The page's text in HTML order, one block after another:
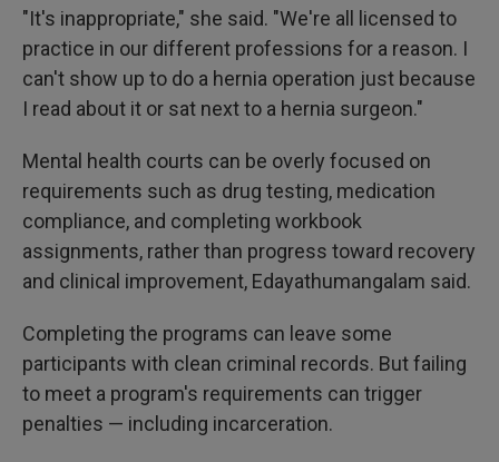
"It's inappropriate," she said. "We're all licensed to
practice in our different professions for a reason. I
can't show up to do a hernia operation just because
I read about it or sat next to a hernia surgeon."
Mental health courts can be overly focused on
requirements such as drug testing, medication
compliance, and completing workbook
assignments, rather than progress toward recovery
and clinical improvement, Edayathumangalam said.
Completing the programs can leave some
participants with clean criminal records. But failing
to meet a program's requirements can trigger
penalties — including incarceration.